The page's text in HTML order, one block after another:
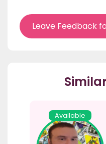
Leave Feedback
Available